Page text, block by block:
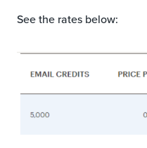
See the rates below: